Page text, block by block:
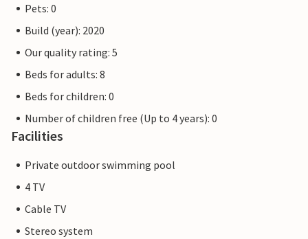
Pets: 0
Build (year): 2020
Our quality rating: 5
Beds for adults: 8
Beds for children: 0
Number of children free (Up to 4 years): 0
Facilities
Private outdoor swimming pool
4 TV
Cable TV
Stereo system